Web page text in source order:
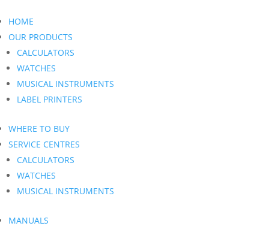
HOME
OUR PRODUCTS
CALCULATORS
WATCHES
MUSICAL INSTRUMENTS
LABEL PRINTERS
WHERE TO BUY
SERVICE CENTRES
CALCULATORS
WATCHES
MUSICAL INSTRUMENTS
MANUALS